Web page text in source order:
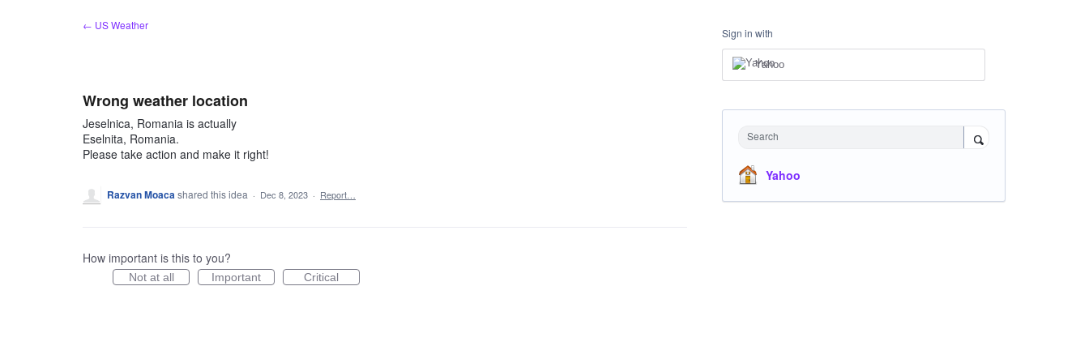
← US Weather
Wrong weather location
Jeselnica, Romania is actually
Eselnita, Romania.
Please take action and make it right!
Razvan Moacashared this idea · Dec 8, 2023 · Report…
How important is this to you?
Not at all Important Critical
Sign in with
Yahoo
Search
Yahoo